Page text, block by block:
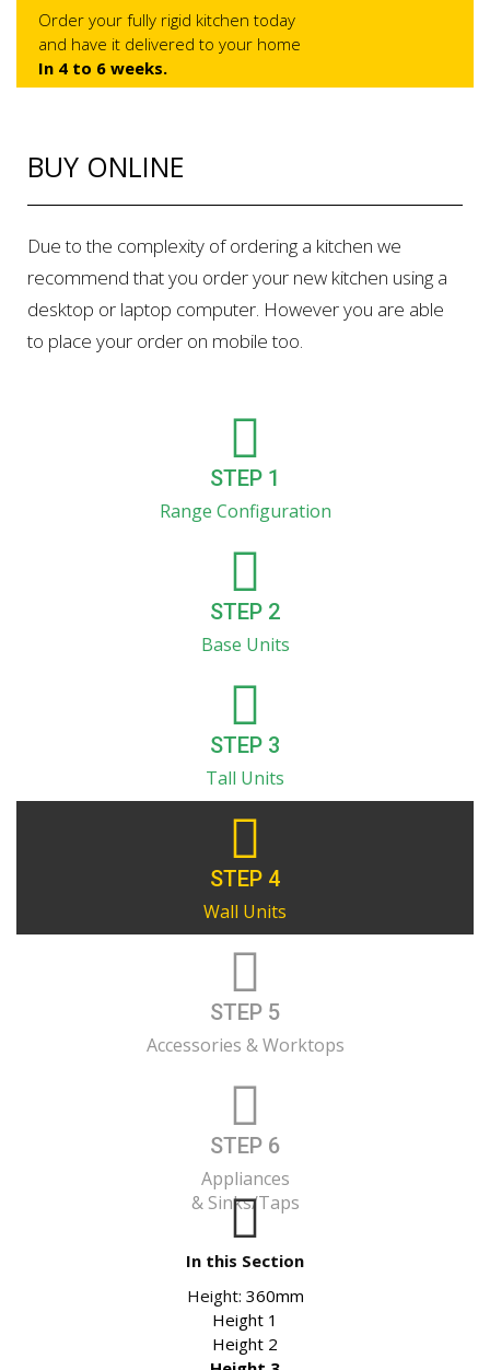
Order your fully rigid kitchen today
and have it delivered to your home
In 4 to 6 weeks.
BUY ONLINE
Due to the complexity of ordering a kitchen we
recommend that you order your new kitchen using a
desktop or laptop computer. However you are able
to place your order on mobile too.
STEP 1
Range Configuration
STEP 2
Base Units
STEP 3
Tall Units
STEP 4
Wall Units
STEP 5
Accessories & Worktops
STEP 6
Appliances
& Sinks/Taps
In this Section
Height: 360mm
Height 1
Height 2